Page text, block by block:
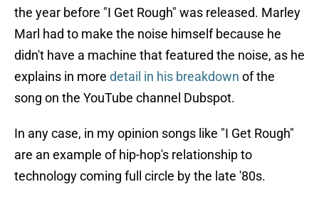
the year before "I Get Rough" was released. Marley
Marl had to make the noise himself because he
didn't have a machine that featured the noise, as he
explains in more detail in his breakdown of the
song on the YouTube channel Dubspot.
In any case, in my opinion songs like "I Get Rough"
are an example of hip-hop's relationship to
technology coming full circle by the late '80s.